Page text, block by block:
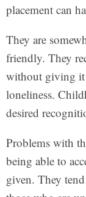
placement can
They are
friendly. They
without giving it
loneliness.
desired
Problems with
being able to
given. They